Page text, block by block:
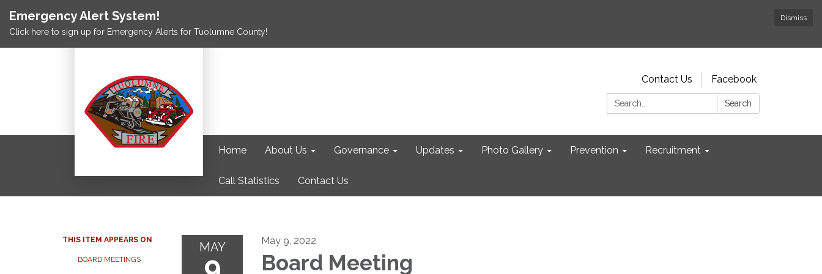
Dismiss
Emergency Alert System!
Click here to sign up for Emergency Alerts for Tuolumne County!
Contact Us
Facebook
Search:
Search
Home About Us Governance Updates Photo Gallery Prevention Recruitment
Call Statistics Contact Us
THIS ITEM APPEARS ON
BOARD MEETINGS
MAY
9
May 9, 2022
Board Meeting